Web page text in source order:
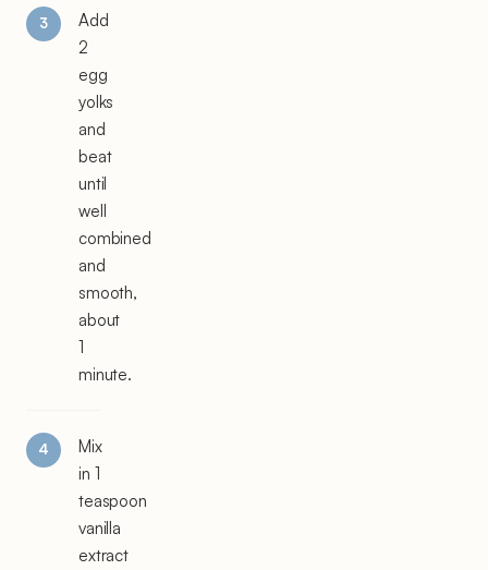
Add
2
egg
yolks
and
beat
until
well
combined
and
smooth,
about
1
minute.
Mix
in 1
teaspoon
vanilla
extract